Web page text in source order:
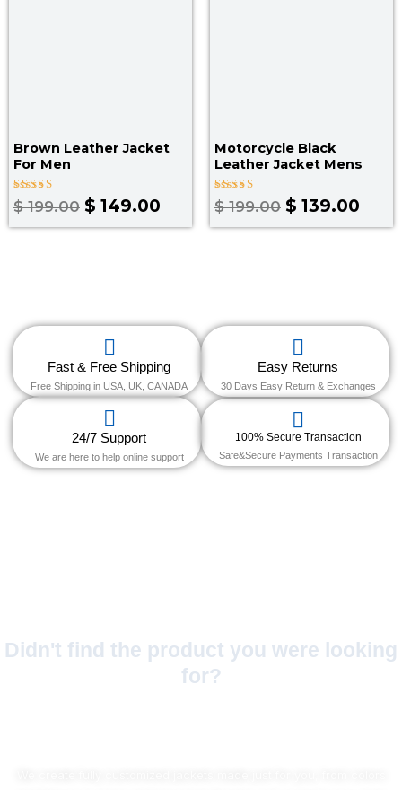
Brown Leather Jacket
For Men
Rated
4.00
$199.00 $ 149.00
Motorcycle Black
Leather Jacket Mens
Rated
4.67
$199.00 $ 139.00
Fast & Free Shipping
Free Shipping in USA, UK, CANADA
Easy Returns
30 Days Easy Return & Exchanges
24/7 Support
We are here to help online support
100% Secure Transaction
Safe&Secure Payments Transaction
Didn't find the product you were looking
for?